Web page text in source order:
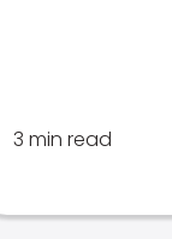
3 min read